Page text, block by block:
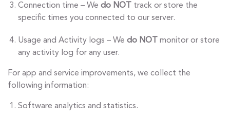
Connection time – We do NOT track or store the
specific times you connected to our server.
Usage and Activity logs – We do NOT monitor or store
any activity log for any user.
For app and service improvements, we collect the
following information:
Software analytics and statistics.